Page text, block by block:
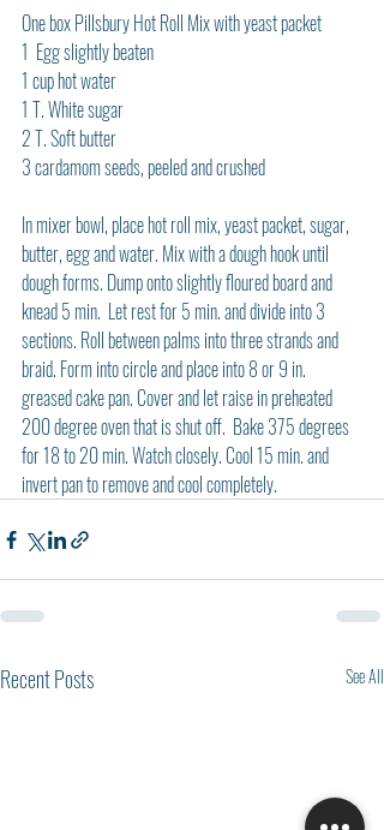
One box Pillsbury Hot Roll Mix with yeast packet
1  Egg slightly beaten
1 cup hot water
1 T. White sugar
2 T. Soft butter
3 cardamom seeds, peeled and crushed
In mixer bowl, place hot roll mix, yeast packet, sugar,
butter, egg and water. Mix with a dough hook until
dough forms. Dump onto slightly floured board and
knead 5 min.  Let rest for 5 min. and divide into 3
sections. Roll between palms into three strands and
braid. Form into circle and place into 8 or 9 in.
greased cake pan. Cover and let raise in preheated
200 degree oven that is shut off.  Bake 375 degrees
for 18 to 20 min. Watch closely. Cool 15 min. and
invert pan to remove and cool completely.
Recent Posts See All